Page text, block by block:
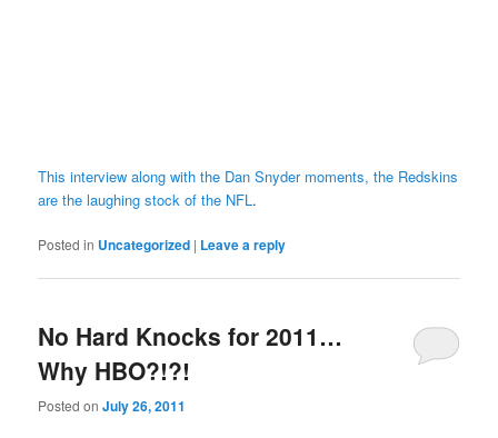
This interview along with the Dan Snyder moments, the Redskins
are the laughing stock of the NFL.
Posted in Uncategorized | Leave a reply
No Hard Knocks for 2011…
Why HBO?!?!
Posted onJuly 26, 2011